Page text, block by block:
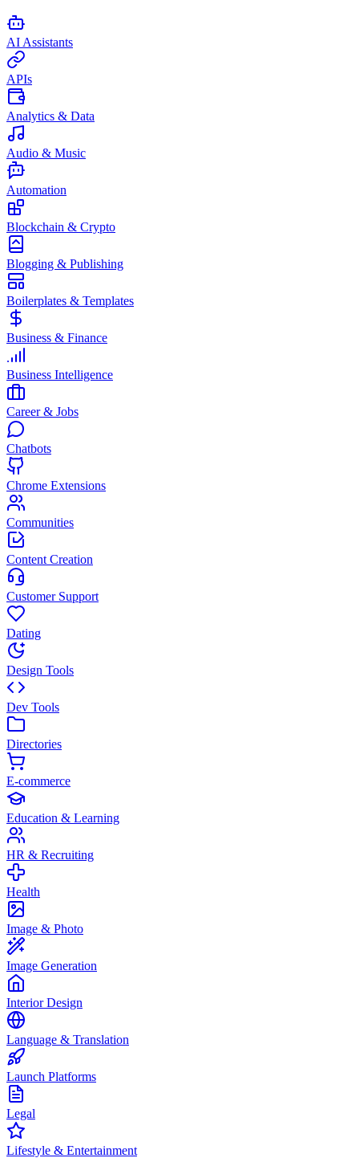
AI Assistants
APIs
Analytics & Data
Audio & Music
Automation
Blockchain & Crypto
Blogging & Publishing
Boilerplates & Templates
Business & Finance
Business Intelligence
Career & Jobs
Chatbots
Chrome Extensions
Communities
Content Creation
Customer Support
Dating
Design Tools
Dev Tools
Directories
E-commerce
Education & Learning
HR & Recruiting
Health
Image & Photo
Image Generation
Interior Design
Language & Translation
Launch Platforms
Legal
Lifestyle & Entertainment